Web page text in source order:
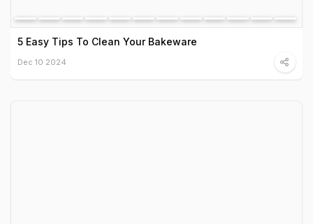
5 Easy Tips To Clean Your Bakeware
Dec 10 2024